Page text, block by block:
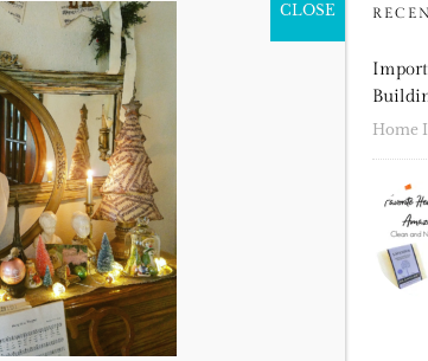
Home
CLOSE